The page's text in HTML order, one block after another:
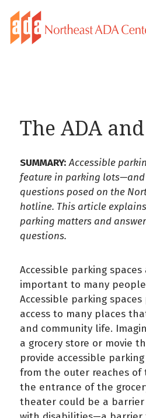
The ADA
SUMMARY: Accessible
feature in parking
questions posed on the
hotline. This article
parking matters and
questions.
Accessible parking
important to many
Accessible parking
access to many places
and community life.
a grocery store or movie
provide accessible
from the outer reaches
the entrance of the
theater could be a